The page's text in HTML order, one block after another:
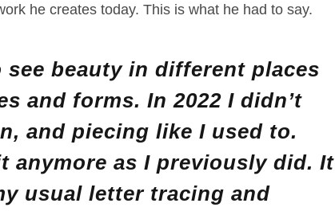
he creates today. This is what he had to say.
beauty in different places
and forms. In 2022 I didn’t
and piecing like I used to.
anymore as I previously did. It
usual letter tracing and